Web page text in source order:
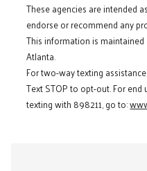
These agencies are intended
endorse or recommend any
This information is
Atlanta.
For two-way texting
Text STOP to opt-out. For
texting with 898211, go to: